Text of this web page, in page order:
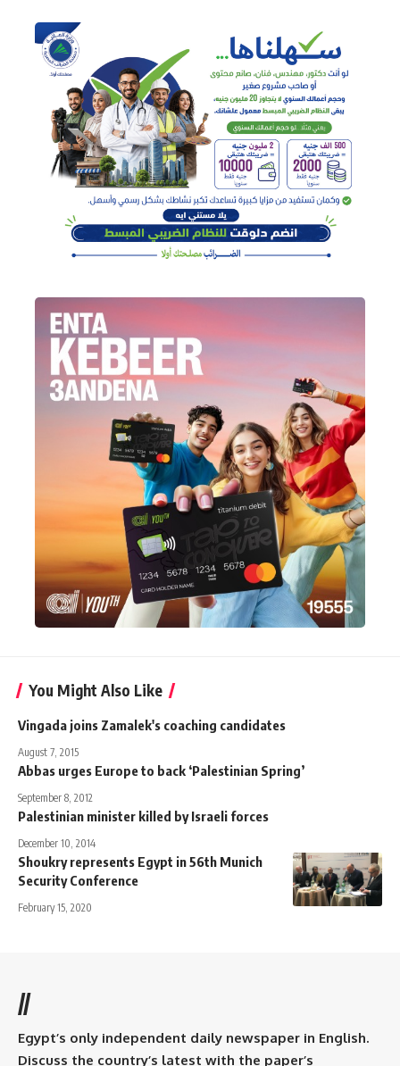
You Might Also Like
Vingada joins Zamalek's coaching candidates
August 7, 2015
Abbas urges Europe to back ‘Palestinian Spring’
September 8, 2012
Palestinian minister killed by Israeli forces
December 10, 2014
Shoukry represents Egypt in 56th Munich
Security Conference
February 15, 2020
//
Egypt’s only independent daily newspaper in English.
Discuss the country’s latest with the paper’s